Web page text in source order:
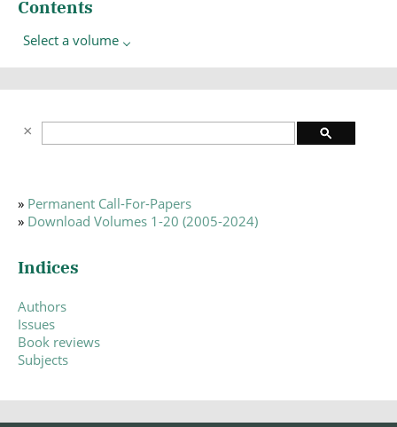
Contents
Select a volume
» Permanent Call-For-Papers
» Download Volumes 1-20 (2005-2024)
Indices
Authors
Issues
Book reviews
Subjects